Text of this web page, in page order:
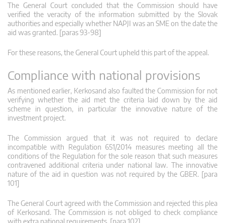
The General Court concluded that the Commission should have
verified the veracity of the information submitted by the Slovak
authorities and especially whether NAPJI was an SME on the date the
aid was granted. [paras 93-98]
For these reasons, the General Court upheld this part of the appeal.
Compliance with national provisions
As mentioned earlier, Kerkosand also faulted the Commission for not
verifying whether the aid met the criteria laid down by the aid
scheme in question, in particular the innovative nature of the
investment project.
The Commission argued that it was not required to declare
incompatible with Regulation 651/2014 measures meeting all the
conditions of the Regulation for the sole reason that such measures
contravened additional criteria under national law. The innovative
nature of the aid in question was not required by the GBER. [para
101]
The General Court agreed with the Commission and rejected this plea
of Kerkosand. The Commission is not obliged to check compliance
with extra national requirements. [para 102]